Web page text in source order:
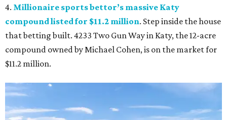
4. Millionaire sports bettor’s massive Katy
compound listed for $11.2 million. Step inside the house
that betting built. 4233 Two Gun Way in Katy, the 12-acre
compound owned by Michael Cohen, is on the market for
$11.2 million.